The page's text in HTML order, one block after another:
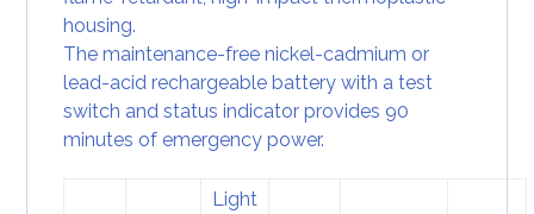
housing.
The maintenance-free nickel-cadmium or
lead-acid rechargeable battery with a test
switch and status indicator provides 90
minutes of emergency power.
Light